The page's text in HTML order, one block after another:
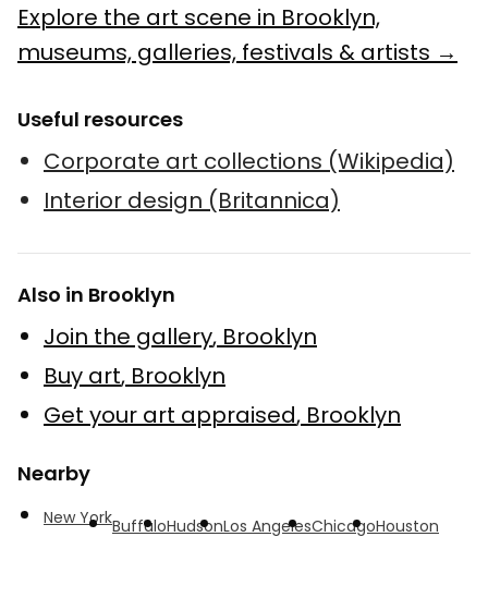
Explore the art scene in Brooklyn,
museums, galleries, festivals & artists →
Useful resources
Corporate art collections (Wikipedia)
Interior design (Britannica)
Also in Brooklyn
Join the gallery, Brooklyn
Buy art, Brooklyn
Get your art appraised, Brooklyn
Nearby
New YorkBuffaloHudsonLos AngelesChicagoHouston